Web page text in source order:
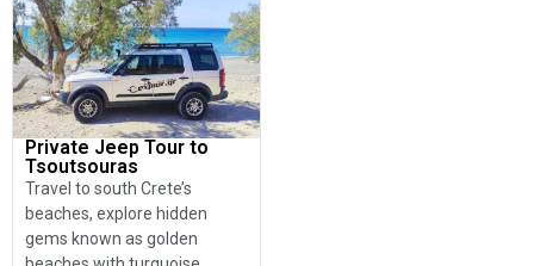
Private Jeep Tour to
Tsoutsouras
Travel to south Crete’s
beaches, explore hidden
gems known as golden